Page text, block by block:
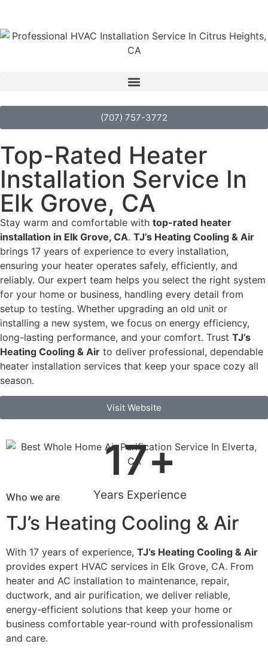
(707) 757-3772
Top-Rated Heater
Installation Service In
Elk Grove, CA
Stay warm and comfortable with top-rated heater
installation in Elk Grove, CA. TJ’s Heating Cooling & Air
brings 17 years of experience to every installation,
ensuring your heater operates safely, efficiently, and
reliably. Our expert team helps you select the right system
for your home or business, handling every detail from
setup to testing. Whether upgrading an old unit or
installing a new system, we focus on energy efficiency,
long-lasting performance, and your comfort. Trust TJ’s
Heating Cooling & Air to deliver professional, dependable
heater installation services that keep your space cozy all
season.
Visit Website
Years Experience
17+
Who we are
TJ’s Heating Cooling & Air
With 17 years of experience, TJ’s Heating Cooling & Air
provides expert HVAC services in Elk Grove, CA. From
heater and AC installation to maintenance, repair,
ductwork, and air purification, we deliver reliable,
energy-efficient solutions that keep your home or
business comfortable year-round with professionalism
and care.